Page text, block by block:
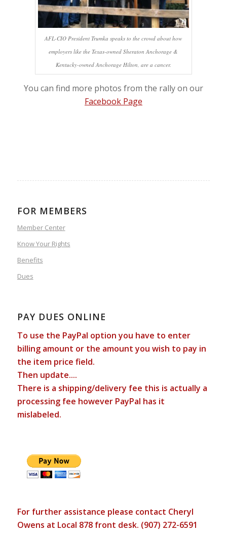
AFL-CIO President Trumka speaks to the crowd about how
employers like the Texas-owned Sheraton Anchorage &
Kentucky-owned Anchorage Hilton, are a cancer.
You can find more photos from the rally on our
Facebook Page
FOR MEMBERS
Member Center
Know Your Rights
Benefits
Dues
PAY DUES ONLINE
To use the PayPal option you have to enter
billing amount or the amount you wish to pay in
the item price field.
Then update....
There is a shipping/delivery fee this is actually a
processing fee however PayPal has it
mislabeled.
For further assistance please contact Cheryl
Owens at Local 878 front desk. (907) 272-6591